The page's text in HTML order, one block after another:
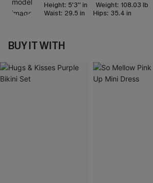
Height: 5'3'' in Weight: 108.03 lb
Waist: 29.5 in Hips: 35.4 in
BUY IT WITH